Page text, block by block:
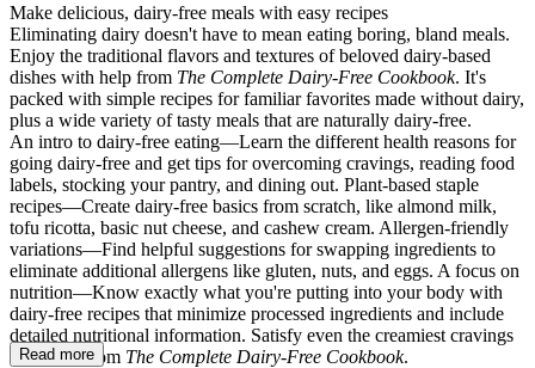
Make delicious, dairy-free meals with easy recipes
Eliminating dairy doesn't have to mean eating boring, bland meals.
Enjoy the traditional flavors and textures of beloved dairy-based
dishes with help from The Complete Dairy-Free Cookbook. It's
packed with simple recipes for familiar favorites made without dairy,
plus a wide variety of tasty meals that are naturally dairy-free.
An intro to dairy-free eating—Learn the different health reasons for
going dairy-free and get tips for overcoming cravings, reading food
labels, stocking your pantry, and dining out. Plant-based staple
recipes—Create dairy-free basics from scratch, like almond milk,
tofu ricotta, basic nut cheese, and cashew cream. Allergen-friendly
variations—Find helpful suggestions for swapping ingredients to
eliminate additional allergens like gluten, nuts, and eggs. A focus on
nutrition—Know exactly what you're putting into your body with
dairy-free recipes that minimize processed ingredients and include
detailed nutritional information. Satisfy even the creamiest cravings
with help from The Complete Dairy-Free Cookbook.
Read more